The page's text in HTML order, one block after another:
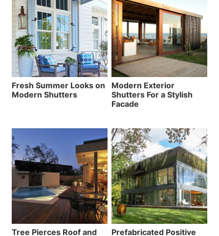
Fresh Summer Looks on
Modern Shutters
Modern Exterior
Shutters For a Stylish
Facade
Tree Pierces Roof and Prefabricated Positive